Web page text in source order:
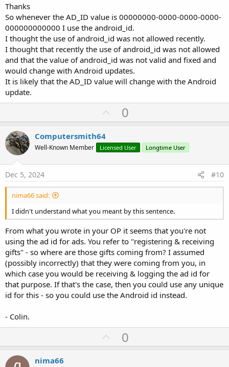
Thanks
So whenever the AD_ID value is 00000000-0000-0000-0000-
000000000000 I use the android_id.
I thought the use of android_id was not allowed recently.
I thought that recently the use of android_id was not allowed
and that the value of android_id was not valid and fixed and
would change with Android updates.
It is likely that the AD_ID value will change with the Android
update.
U
p
o
t
0
Computersmith64
Well-Known Member Licensed User Longtime User
Dec 5, 2024 #10
nima66 said:
I didn't understand what you meant by this sentence.
From what you wrote in your OP it seems that you're not
using the ad id for ads. You refer to "registering & receiving
gifts" - so where are those gifts coming from? I assumed
(possibly incorrectly) that they were coming from you, in
which case you would be receiving & logging the ad id for
that purpose. If that's the case, then you could use any unique
id for this - so you could use the Android id instead.
- Colin.
U
p
0
nima66